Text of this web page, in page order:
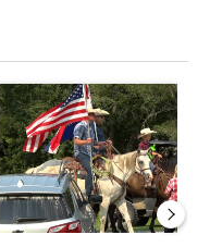
starting organization to
trending article titled